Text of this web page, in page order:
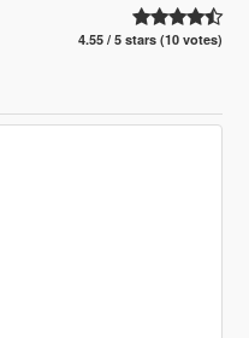
4.55 / 5 stars (10 votes)